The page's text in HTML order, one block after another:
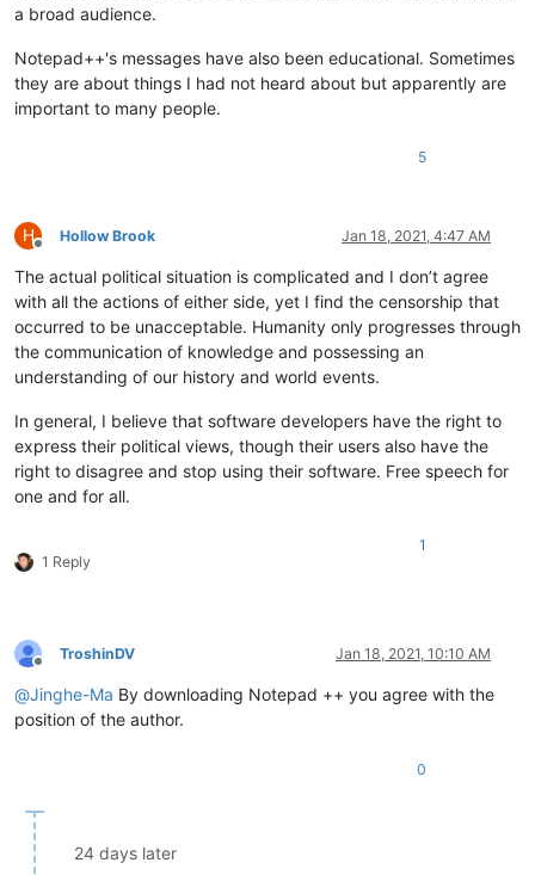
a broad audience.
Notepad++'s messages have also been educational. Sometimes
they are about things I had not heard about but apparently are
important to many people.
5
H
Offline
Hollow Brook Jan 18, 2021, 4:47 AM
The actual political situation is complicated and I don’t agree
with all the actions of either side, yet I find the censorship that
occurred to be unacceptable. Humanity only progresses through
the communication of knowledge and possessing an
understanding of our history and world events.
In general, I believe that software developers have the right to
express their political views, though their users also have the
right to disagree and stop using their software. Free speech for
one and for all.
1 Reply
1
Offline
TroshinDV Jan 18, 2021, 10:10 AM
@Jinghe-Ma By downloading Notepad ++ you agree with the
position of the author.
0
24 days later